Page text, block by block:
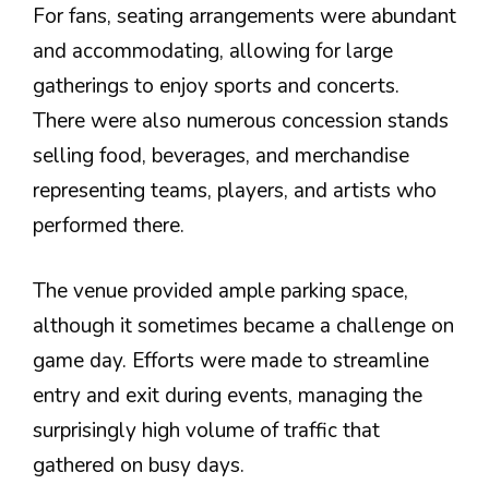
For fans, seating arrangements were abundant
and accommodating, allowing for large
gatherings to enjoy sports and concerts.
There were also numerous concession stands
selling food, beverages, and merchandise
representing teams, players, and artists who
performed there.
The venue provided ample parking space,
although it sometimes became a challenge on
game day. Efforts were made to streamline
entry and exit during events, managing the
surprisingly high volume of traffic that
gathered on busy days.